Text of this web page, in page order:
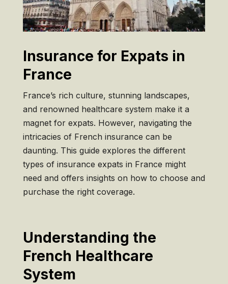
Insurance for Expats in
France
France’s rich culture, stunning landscapes,
and renowned healthcare system make it a
magnet for expats. However, navigating the
intricacies of French insurance can be
daunting. This guide explores the different
types of insurance expats in France might
need and offers insights on how to choose and
purchase the right coverage.
Understanding the
French Healthcare
System